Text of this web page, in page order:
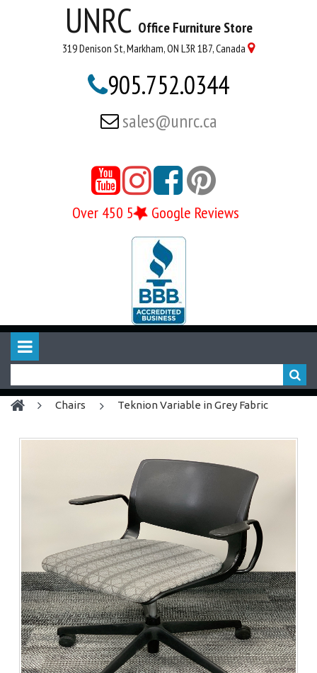
UNRC Office Furniture Store
319 Denison St, Markham, ON L3R 1B7, Canada 
905.752.0344
 sales@unrc.ca

Over 450 5 Google Reviews
chairs Teknion Variable in Grey Fabric